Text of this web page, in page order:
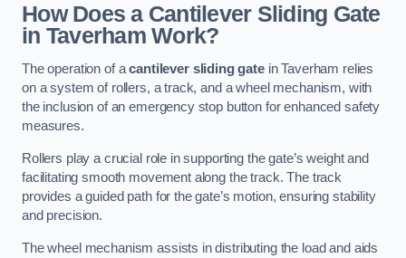
How Does a Cantilever Sliding Gate
in Taverham Work?
The operation of acantilever sliding gatein Taverham relies
on a system of rollers, a track, and a wheel mechanism, with
the inclusion of an emergency stop button for enhanced safety
measures.
Rollers play a crucial role in supporting the gate’s weight and
facilitating smooth movement along the track. The track
provides a guided path for the gate’s motion, ensuring stability
and precision.
The wheel mechanism assists in distributing the load and aids